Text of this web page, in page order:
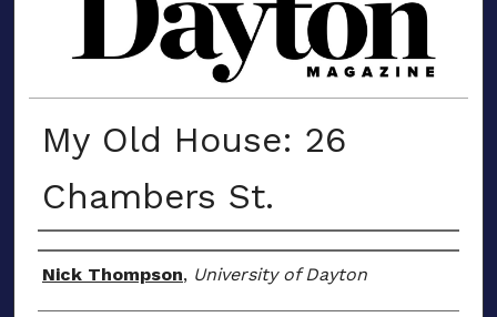
My Old House: 26
Chambers St.
Author(s)
Nick Thompson, University of Dayton